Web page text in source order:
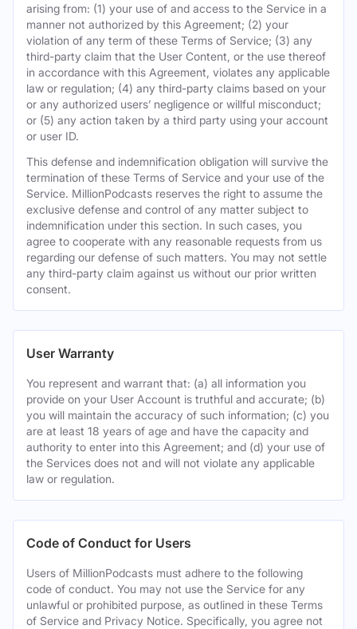
arising from: (1) your use of and access to the Service in a
manner not authorized by this Agreement; (2) your
violation of any term of these Terms of Service; (3) any
third-party claim that the User Content, or the use thereof
in accordance with this Agreement, violates any applicable
law or regulation; (4) any third-party claims based on your
or any authorized users’ negligence or willful misconduct;
or (5) any action taken by a third party using your account
or user ID.
This defense and indemnification obligation will survive the
termination of these Terms of Service and your use of the
Service. MillionPodcasts reserves the right to assume the
exclusive defense and control of any matter subject to
indemnification under this section. In such cases, you
agree to cooperate with any reasonable requests from us
regarding our defense of such matters. You may not settle
any third-party claim against us without our prior written
consent.
User Warranty
You represent and warrant that: (a) all information you
provide on your User Account is truthful and accurate; (b)
you will maintain the accuracy of such information; (c) you
are at least 18 years of age and have the capacity and
authority to enter into this Agreement; and (d) your use of
the Services does not and will not violate any applicable
law or regulation.
Code of Conduct for Users
Users of MillionPodcasts must adhere to the following
code of conduct. You may not use the Service for any
unlawful or prohibited purpose, as outlined in these Terms
of Service and Privacy Notice. Specifically, you agree not